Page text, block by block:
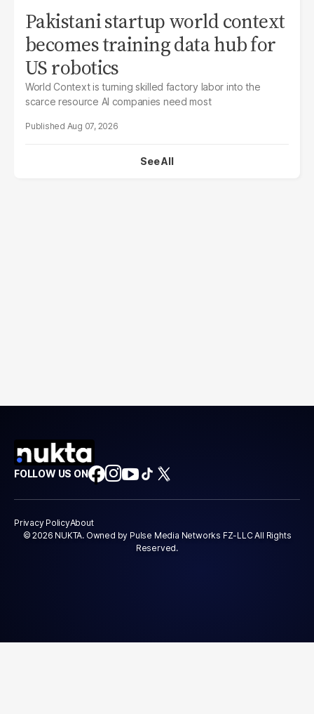
Pakistani startup world context
becomes training data hub for
US robotics
World Context is turning skilled factory labor into the
scarce resource AI companies need most
Aug 07, 2026
See All
FOLLOW US ON
Privacy PolicyAbout
© 2026 NUKTA. Owned by Pulse Media Networks FZ-LLC All Rights
Reserved.